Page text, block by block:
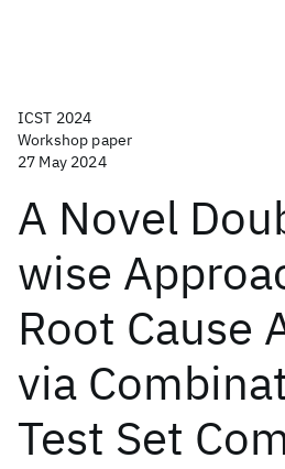
ICST 2024
Workshop paper
27 May 2024
A Novel
wise
Root Cause
via
Test Set